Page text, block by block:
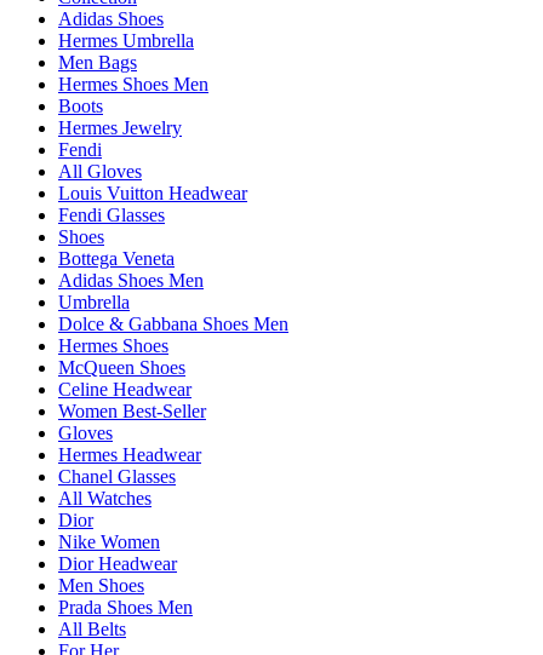
Adidas Shoes
Hermes Umbrella
Men Bags
Hermes Shoes Men
Boots
Hermes Jewelry
Fendi
All Gloves
Louis Vuitton Headwear
Fendi Glasses
Shoes
Bottega Veneta
Adidas Shoes Men
Umbrella
Dolce & Gabbana Shoes Men
Hermes Shoes
McQueen Shoes
Celine Headwear
Women Best-Seller
Gloves
Hermes Headwear
Chanel Glasses
All Watches
Dior
Nike Women
Dior Headwear
Men Shoes
Prada Shoes Men
All Belts